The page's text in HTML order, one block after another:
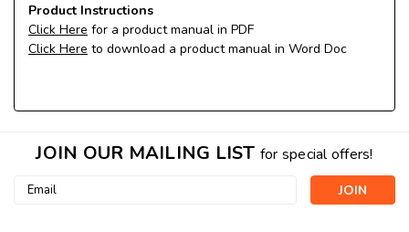
Product Instructions
Click Here for a product manual in PDF
Click Here to download a product manual in Word Doc
JOIN OUR MAILING LIST for special offers!
Email